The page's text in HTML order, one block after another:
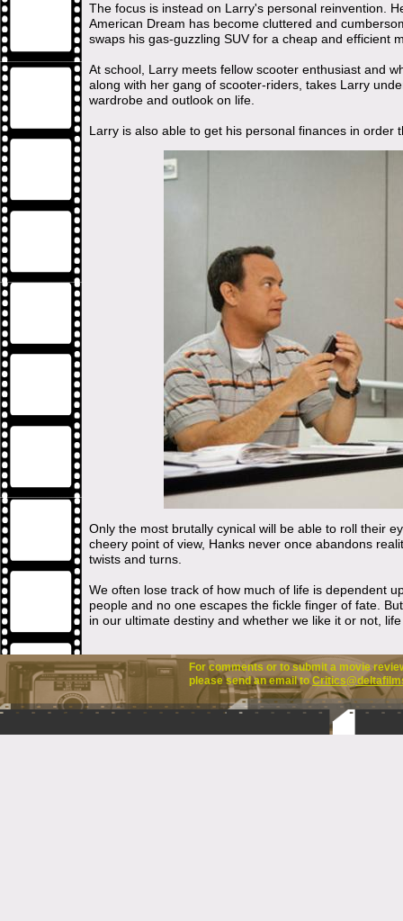
For comments or to submit a movie
please send an email to
The focus is instead on Larry's personal reinvention.
American Dream has become cluttered and
swaps his gas-guzzling SUV for a cheap and efficient
At school, Larry meets fellow scooter enthusiast and
along with her gang of scooter-riders, takes Larry
wardrobe and outlook on life.
Larry is also able to get his personal finances in
Only the most brutally cynical will be able to roll their
cheery point of view, Hanks never once abandons
twists and turns.
We often lose track of how much of life is dependent
people and no one escapes the fickle finger of fate.
in our ultimate destiny and whether we like it or not,